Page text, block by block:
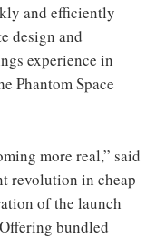
and efficiently
design and
experience in
Phantom Space
more real,” said
revolution in cheap
of the launch
bundled